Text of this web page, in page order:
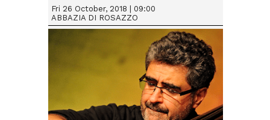
Fri 26 October, 2018 | 09:00
ABBAZIA DI ROSAZZO